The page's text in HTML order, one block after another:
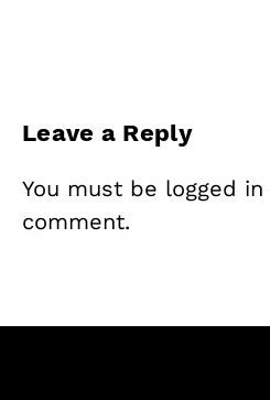
Leave a Reply
You must be logged in
comment.